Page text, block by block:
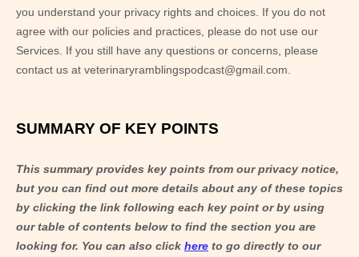
you understand your privacy rights and choices. If you do not
agree with our policies and practices, please do not use our
Services. If you still have any questions or concerns, please
contact us at veterinaryramblingspodcast@gmail.com
SUMMARY OF KEY POINTS
This summary provides key points from our privacy notice,
but you can find out more details about any of these topics
by clicking the link following each key point or by using
our table of contents below to find the section you are
looking for. You can also click here to go directly to our